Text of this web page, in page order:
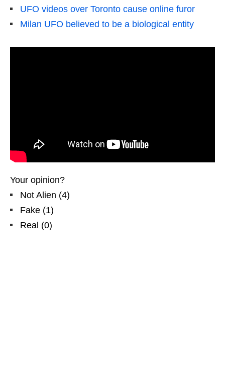
UFO videos over Toronto cause online furor
Milan UFO believed to be a biological entity
Your opinion?
Not Alien (4)
Fake (1)
Real (0)